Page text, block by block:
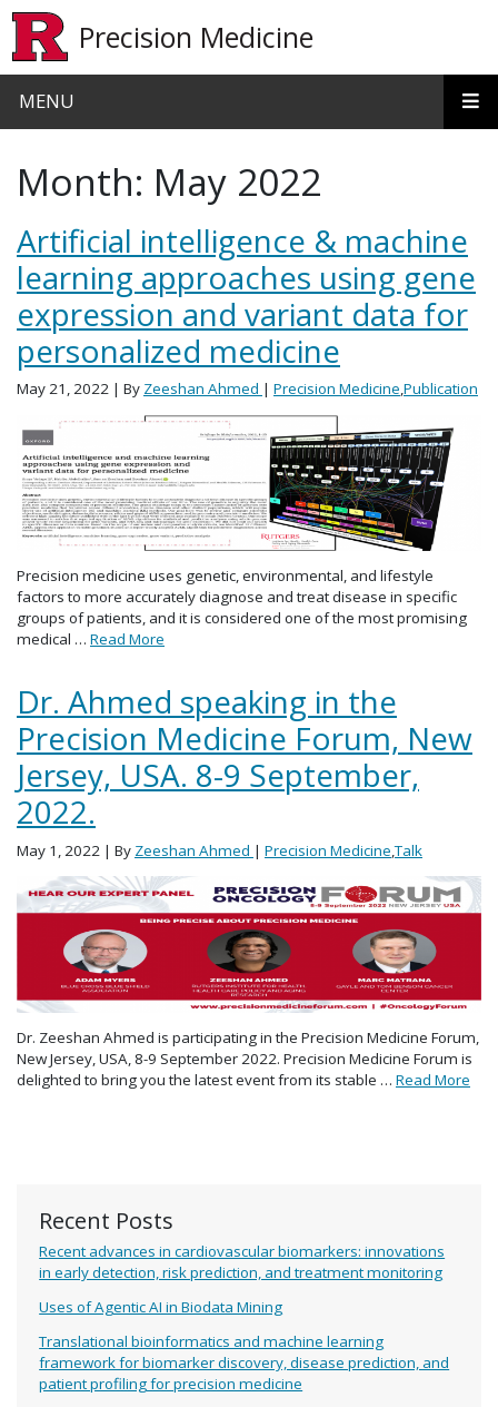
Precision Medicine
MENU
Recent Posts
Recent advances in cardiovascular biomarkers: innovations
in early detection, risk prediction, and treatment monitoring
Uses of Agentic AI in Biodata Mining
Translational bioinformatics and machine learning
framework for biomarker discovery, disease prediction, and
patient profiling for precision medicine
Month: May 2022
Artificial intelligence & machine
learning approaches using gene
expression and variant data for
personalized medicine
May 21, 2022 | By Zeeshan Ahmed | Precision Medicine,Publication
Precision medicine uses genetic, environmental, and lifestyle
factors to more accurately diagnose and treat disease in specific
groups of patients, and it is considered one of the most promising
medical … Read More
Dr. Ahmed speaking in the
Precision Medicine Forum, New
Jersey, USA. 8-9 September,
2022.
May 1, 2022 | By Zeeshan Ahmed | Precision Medicine,Talk
Dr. Zeeshan Ahmed is participating in the Precision Medicine Forum,
New Jersey, USA, 8-9 September 2022. Precision Medicine Forum is
delighted to bring you the latest event from its stable … Read More